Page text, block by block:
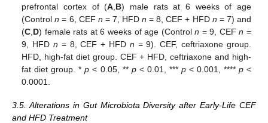
prefrontal cortex of (A,B) male rats at 6 weeks of age
(Controln = 6, CEF n = 7, HFDn = 8, CEF + HFD n = 7) and
(C,D) female rats at 6 weeks of age (Controln = 9, CEFn =
9, HFD n = 8, CEF + HFD n = 9). CEF, ceftriaxone group.
HFD, high-fat diet group. CEF + HFD, ceftriaxone and high-
fat diet group. *p < 0.05, ** p< 0.01, *** p< 0.001, **** p<
0.0001.
3.5. Alterations in Gut Microbiota Diversity after Early-Life CEF
and HFD Treatment